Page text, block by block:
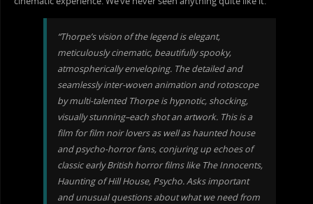
“Thorpe’s vision of the legend is elegant,
meticulously cinematic, beautifully spooky,
atmospherically enveloping. The detailed and
seamlessly inter-woven animation and rotoscope
by multi-talented Thorpe is hypnotic, shocking,
visually stunning–each shot an artwork. This is a
film for film noir lovers as well as haunted house
and psycho-horror fans, conjuring up echoes of
classic early British horror films like The Innocents,
Haunting of Hill House, Psycho. Asks important
and unusual questions about what we need from